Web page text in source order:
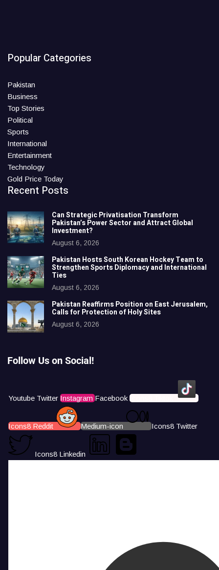
Popular Categories
Pakistan
Business
Top Stories
Political
Sports
International
Entertainment
Technology
Gold Price Today
Recent Posts
Can Strategic Privatisation Transform
Pakistan’s Power Sector and Attract Global
Investment?
August 6, 2026
Pakistan Hosts South Korean Hockey Team to
Strengthen Sports Diplomacy and International
Ties
August 6, 2026
Pakistan Reaffirms Position on East Jerusalem,
Calls for Protection of Holy Sites
August 6, 2026
Follow Us on Social!
Youtube Twitter Instagram Facebook Icons8 Tiktok
Icons8 Reddit Medium-icon Icons8 Twitter
Icons8 Linkedin